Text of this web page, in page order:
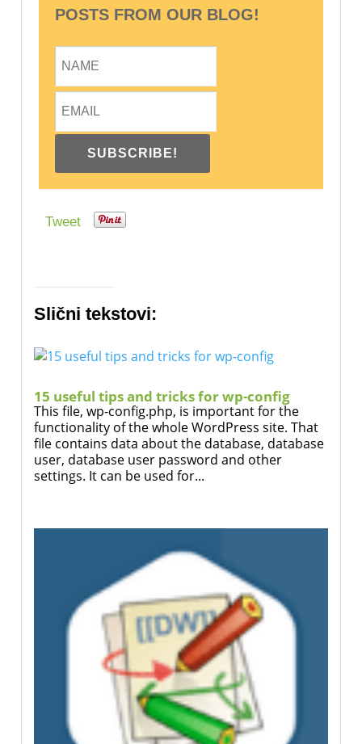
POSTS FROM OUR BLOG!
Tweet
Slični tekstovi:
15 useful tips and tricks for wp-config
This file, wp-config.php, is important for the
functionality of the whole WordPress site. That
file contains data about the database, database
user, database user password and other
settings. It can be used for...